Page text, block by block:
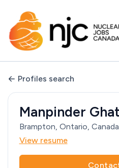
Profiles search
Manpinder
Brampton, Ontario, Canada
View resume